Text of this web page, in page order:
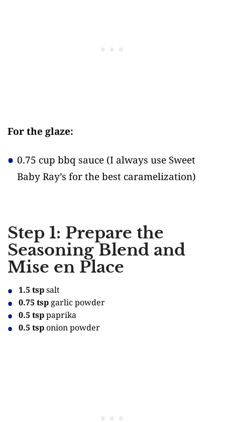
For the glaze:
0.75 cup bbq sauce (I always use Sweet
Baby Ray’s for the best caramelization)
Step 1: Prepare the
Seasoning Blend and
Mise en Place
1.5 tspsalt
0.75 tsp garlic powder
0.5 tsppaprika
0.5 tsponion powder